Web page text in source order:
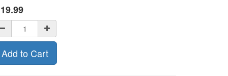
19.99
Add to Cart